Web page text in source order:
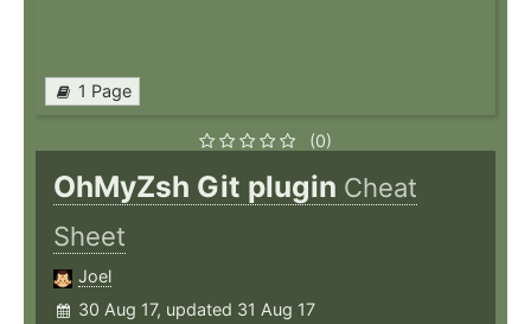
1 Page
(0)
OhMyZsh Git plugin Cheat
Sheet
Joel
30 Aug 17, updated 31 Aug 17